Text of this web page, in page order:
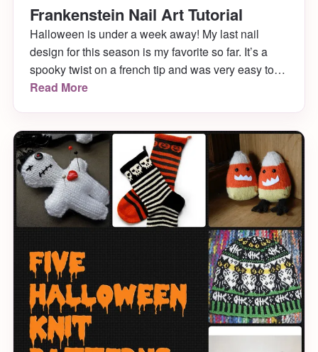
Frankenstein Nail Art Tutorial
Halloween is under a week away! My last nail
design for this season is my favorite so far. It’s a
spooky twist on a french tip and was very easy to
do. Hope you enjoy my Frankenstein nail art!
Read More